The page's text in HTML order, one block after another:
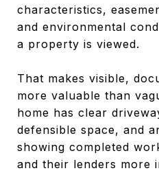
characteristics,
and environmental
a property is viewed.
That makes visible,
more valuable than
home has clear
defensible space, and
showing completed
and their lenders more